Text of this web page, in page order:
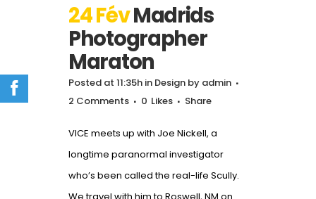
24 FévMadrids
Photographer
Maraton
Posted at 11:35h in Design by admin
2 Comments
0 Likes Share
VICE meets up with Joe Nickell, a
longtime paranormal investigator
who’s been called the real-life Scully.